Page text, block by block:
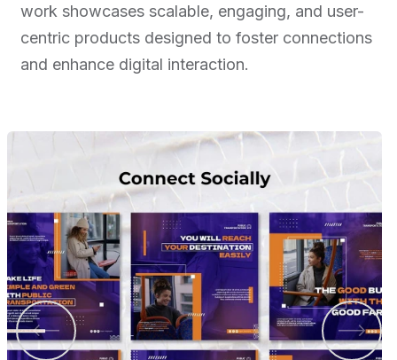
work showcases scalable, engaging, and user-
centric products designed to foster connections
and enhance digital interaction.